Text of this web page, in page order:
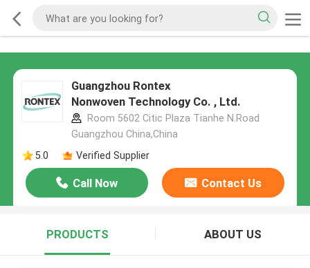
Guangzhou Rontex
Nonwoven Technology Co. , Ltd.
Room 5602 Citic Plaza Tianhe N.Road
Guangzhou China,China
5.0
Verified Supplier
Call Now Contact Us
PRODUCTS ABOUT US